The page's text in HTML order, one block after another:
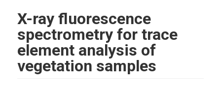
X-ray fluorescence
spectrometry for trace
element analysis of
vegetation samples